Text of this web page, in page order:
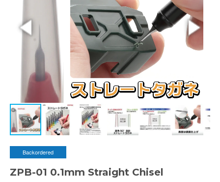
Backordered
ZPB-01 0.1mm Straight Chisel